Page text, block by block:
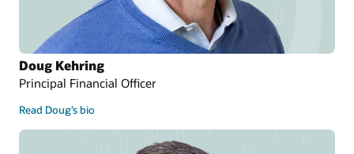
Doug Kehring
Principal Financial Officer
Read Doug’s bio